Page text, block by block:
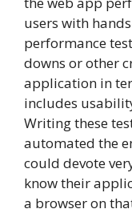
users with
performance
downs or other
application in
includes
Writing these
automated the
could devote
know their
a browser on